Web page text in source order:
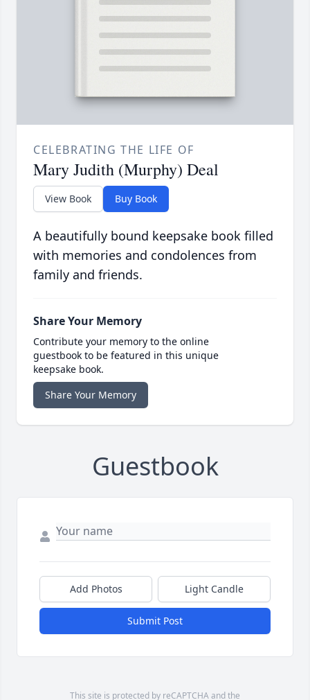
CELEBRATING THE LIFE OF
Mary Judith (Murphy) Deal
View Book Buy Book
A beautifully bound keepsake book filled
with memories and condolences from
family and friends.
Share Your Memory
Contribute your memory to the online
guestbook to be featured in this unique
keepsake book.
Share Your Memory
Guestbook
Add Photos Light Candle
Submit Post
This site is protected by reCAPTCHA and the